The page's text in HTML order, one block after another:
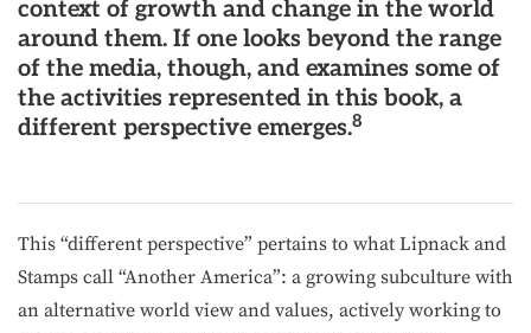
context of growth and change in the world
around them. If one looks beyond the range
of the media, though, and examines some of
the activities represented in this book, a
different perspective emerges.8
This “different perspective” pertains to what Lipnack and
Stamps call “Another America”: a growing subculture with
an alternative world view and values, actively working to